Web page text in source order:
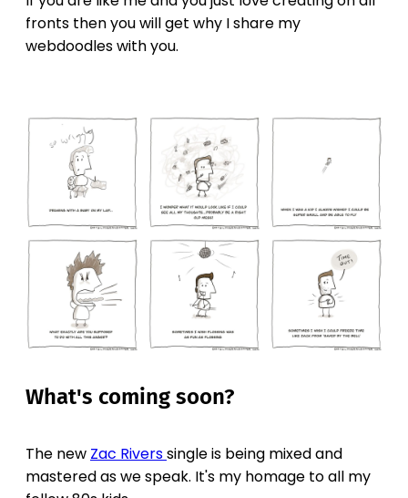
fronts then you will get why I share my
webdoodles with you.
What's coming soon?
The new Zac Riverssingle is being mixed and
mastered as we speak. It's my homage to all my